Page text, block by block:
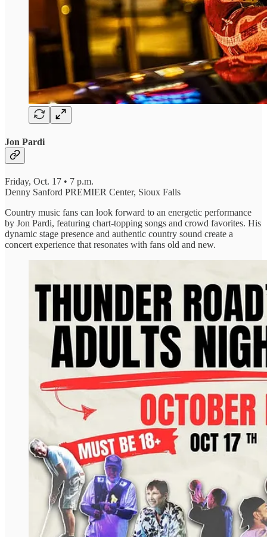
Jon Pardi
Friday, Oct. 17 • 7 p.m.
Denny Sanford PREMIER Center, Sioux Falls
Country music fans can look forward to an energetic performance
by Jon Pardi, featuring chart-topping songs and crowd favorites. His
dynamic stage presence and authentic country sound create a
concert experience that resonates with fans old and new.